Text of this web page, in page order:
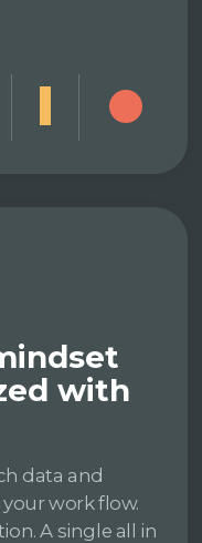
with
data and
work flow.
A single all in